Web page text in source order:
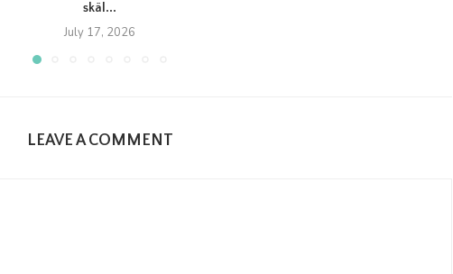
skäl...
July 17, 2026
LEAVE A COMMENT